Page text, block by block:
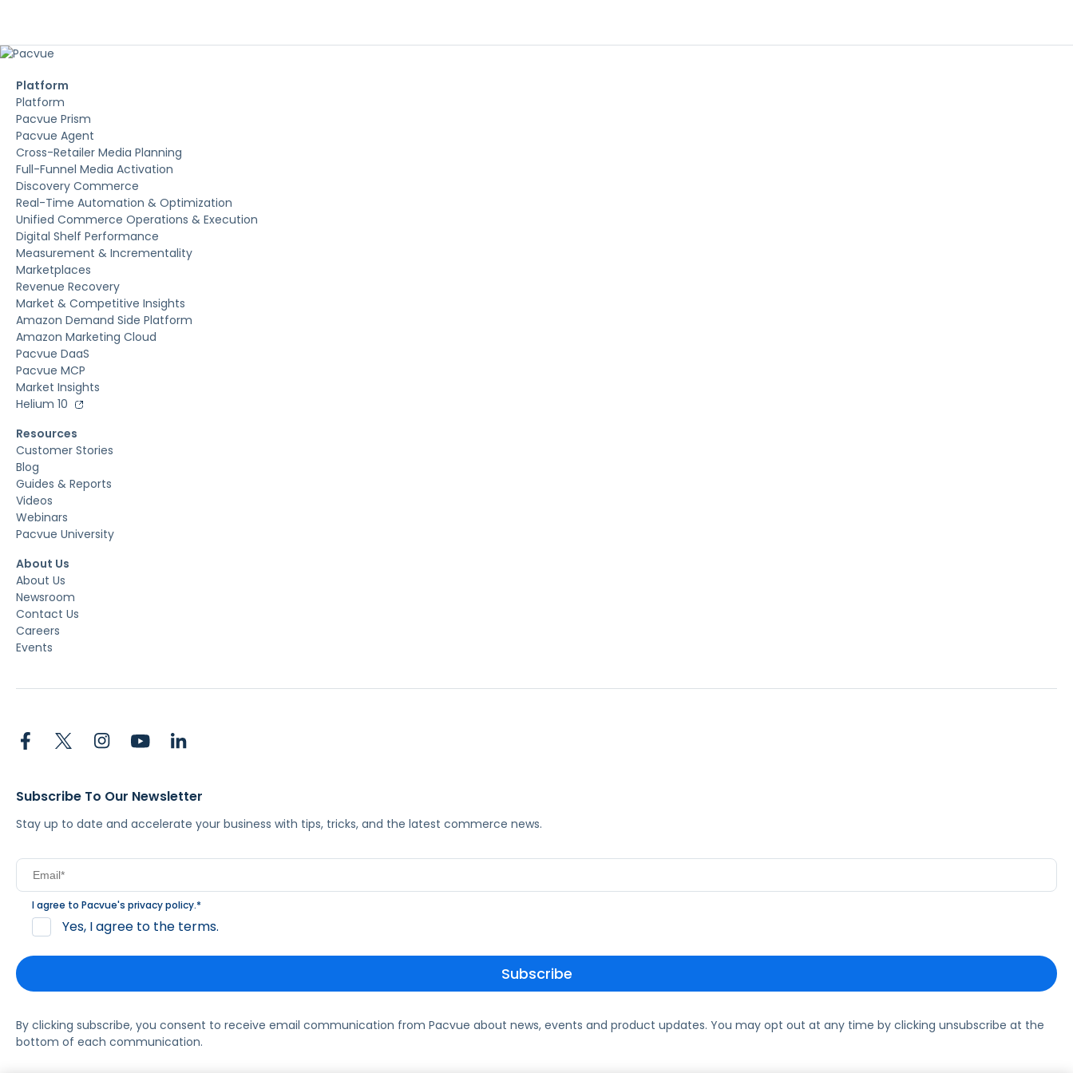
Platform
Platform
Pacvue Prism
Pacvue Agent
Cross-Retailer Media Planning
Full-Funnel Media Activation
Discovery Commerce
Real-Time Automation & Optimization
Unified Commerce Operations & Execution
Digital Shelf Performance
Measurement & Incrementality
Marketplaces
Revenue Recovery
Market & Competitive Insights
Amazon Demand Side Platform
Amazon Marketing Cloud
Pacvue DaaS
Pacvue MCP
Market Insights
Helium 10
Resources
Customer Stories
Blog
Guides & Reports
Videos
Webinars
Pacvue University
About Us
About Us
Newsroom
Contact Us
Careers
Events
Subscribe To Our Newsletter
Stay up to date and accelerate your business with tips, tricks, and the latest commerce news.
I agree to Pacvue's privacy policy.*
Yes, I agree to the terms.
By clicking subscribe, you consent to receive email communication from Pacvue about news, events and product updates. You may opt out at any time by clicking unsubscribe at the
bottom of each communication.